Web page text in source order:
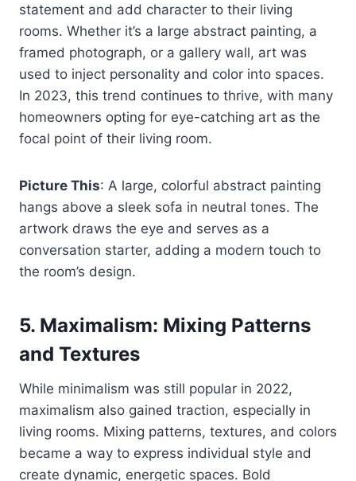
statement and add character to their living
rooms. Whether it’s a large abstract painting, a
framed photograph, or a gallery wall, art was
used to inject personality and color into spaces.
In 2023, this trend continues to thrive, with many
homeowners opting for eye-catching art as the
focal point of their living room.
Picture This: A large, colorful abstract painting
hangs above a sleek sofa in neutral tones. The
artwork draws the eye and serves as a
conversation starter, adding a modern touch to
the room’s design.
5. Maximalism: Mixing Patterns
and Textures
While minimalism was still popular in 2022,
maximalism also gained traction, especially in
living rooms. Mixing patterns, textures, and colors
became a way to express individual style and
create dynamic, energetic spaces. Bold